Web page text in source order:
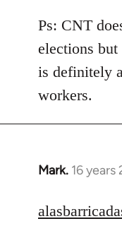
Ps: CNT
elections but
is definitely
workers.
Mark. 16
In
to